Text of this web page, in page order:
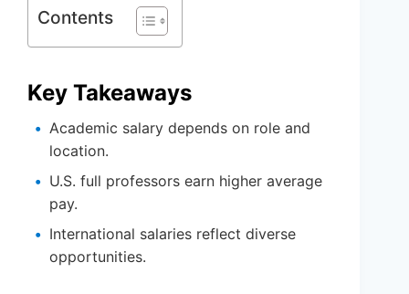
Contents
Key Takeaways
Academic salary depends on role and
location.
U.S. full professors earn higher average
pay.
International salaries reflect diverse
opportunities.